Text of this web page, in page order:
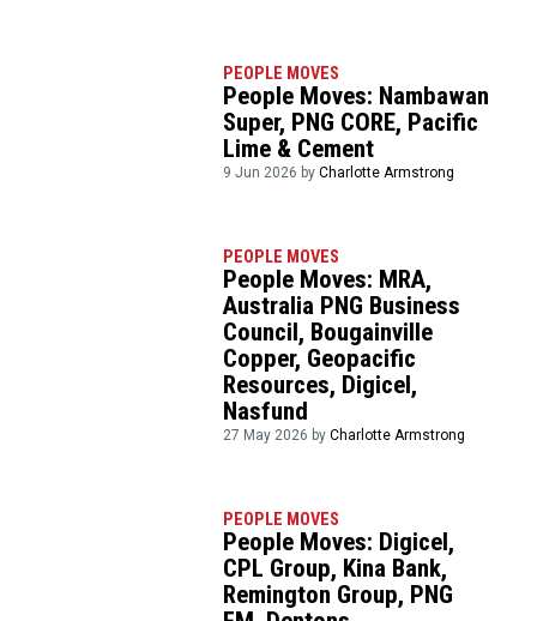
PEOPLE MOVES
People Moves: Nambawan
Super, PNG CORE, Pacific
Lime & Cement
9 Jun 2026 byCharlotte Armstrong
PEOPLE MOVES
People Moves: MRA,
Australia PNG Business
Council, Bougainville
Copper, Geopacific
Resources, Digicel,
Nasfund
27 May 2026 byCharlotte Armstrong
PEOPLE MOVES
People Moves: Digicel,
CPL Group, Kina Bank,
Remington Group, PNG